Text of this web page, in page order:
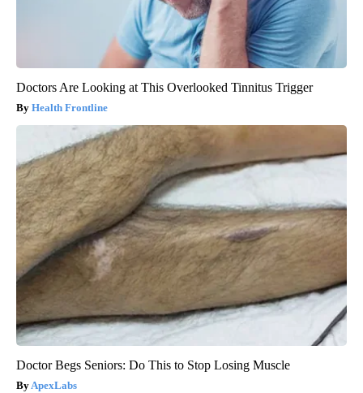
Doctors Are Looking at This Overlooked Tinnitus Trigger
Health Frontline
Doctor Begs Seniors: Do This to Stop Losing Muscle
ApexLabs